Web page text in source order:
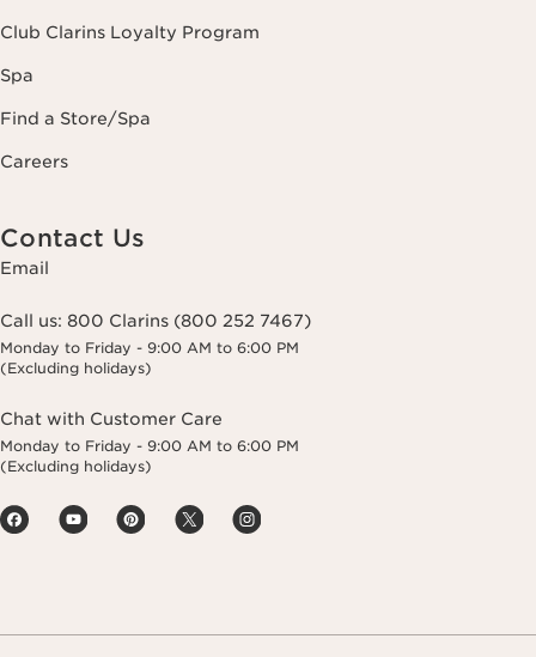
Club Clarins Loyalty Program
Spa
Find a Store/Spa
Careers
Contact Us
Email
Call us: 800 Clarins (800 252 7467)
Monday to Friday - 9:00 AM to 6:00 PM
(Excluding holidays)
Chat with Customer Care
Monday to Friday - 9:00 AM to 6:00 PM
(Excluding holidays)